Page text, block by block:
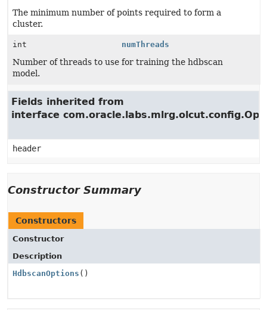
The minimum number of points required to form a
cluster.
int numThreads
Number of threads to use for training the hdbscan
model.
Fields inherited from
interface
header
Constructor Summary
Constructors
Constructor
Description
HdbscanOptions ()